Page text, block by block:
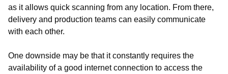
as it allows quick scanning from any location. From there,
delivery and production teams can easily communicate
with each other.
One downside may be that it constantly requires the
availability of a good internet connection to access the